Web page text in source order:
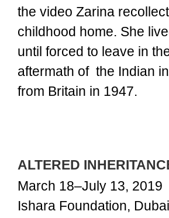
the video Zarina
childhood home. She
until forced to leave in
aftermath of the Indian
from Britain in 1947.
ALTERED
March 18–July 13, 2019
Ishara Foundation,